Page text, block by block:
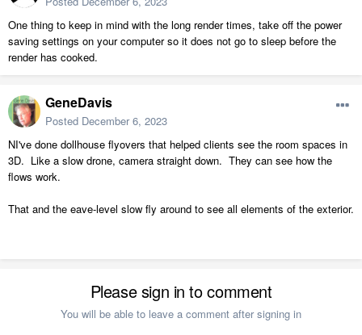
One thing to keep in mind with the long render times, take off the power
saving settings on your computer so it does not go to sleep before the
render has cooked.
GeneDavis
Posted December 6, 2023
NI've done dollhouse flyovers that helped clients see the room spaces in
3D. Like a slow drone, camera straight down. They can see how the
flows work.
That and the eave-level slow fly around to see all elements of the exterior.
Please sign in to comment
You will be able to leave a comment after signing in